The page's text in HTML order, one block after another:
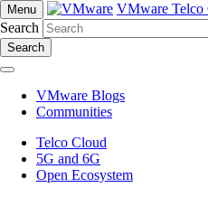
Menu
VMware Telco
Search
Search
VMware Blogs
Communities
Telco Cloud
5G and 6G
Open Ecosystem